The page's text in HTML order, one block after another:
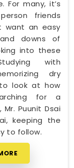
For many, it’s
friends
want an easy
downs of
into these
with
dry
look at how
for a
Puunit Dsai
keeping the
to follow.